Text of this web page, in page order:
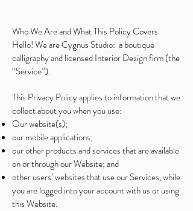
Who We Are and What This Policy Covers
Hello! We are Cygnus Studio: a boutique
calligraphy and licensed Interior Design firm (the
“Service”).
This Privacy Policy applies to information that we
collect about you when you use:
Our website(s);
our mobile applications;
our other products and services that are available
on or through our Website; and
other users’ websites that use our Services, while
you are logged into your account with us or using
this Website.